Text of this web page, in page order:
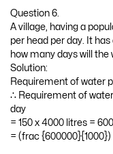
Question 6.
A village, having a
per head per day. It
how many days will
Solution:
Requirement of water
∴ Requirement of
day
= 150 x 4000 litres =
= (frac {600000}{1000})